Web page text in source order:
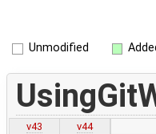
Unmodified
v43
v44